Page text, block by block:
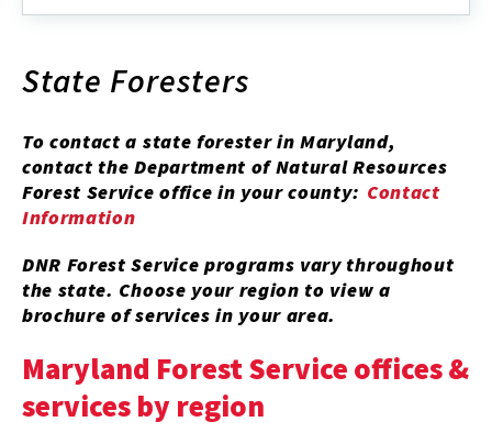
State Foresters
To contact a state forester in Maryland,
contact the Department of Natural Resources
Forest Service office in your county: Contact
Information
DNR Forest Service programs vary throughout
the state. Choose your region to view a
brochure of services in your area.
Maryland Forest Service offices &
services by region